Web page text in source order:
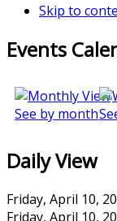
Skip to
Events
See by month
Daily View
Friday, April 10,
Friday, April 10,